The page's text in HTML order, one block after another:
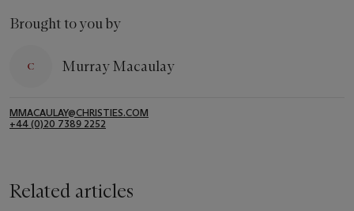
Brought to you by
Murray Macaulay
MMACAULAY@CHRISTIES.COM
+44 (0)20 7389 2252
Related articles